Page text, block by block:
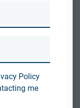
service provided
Policy
me